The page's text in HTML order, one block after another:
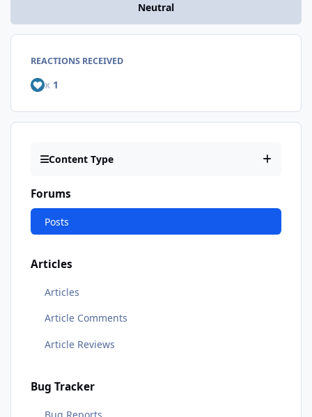
Neutral
REACTIONS RECEIVED
x 1
Content Type
Forums
Posts
Articles
Articles
Article Comments
Article Reviews
Bug Tracker